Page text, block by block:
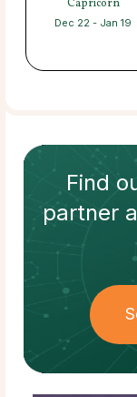
Capricorn
Dec 22 - Jan 19
Find
partner